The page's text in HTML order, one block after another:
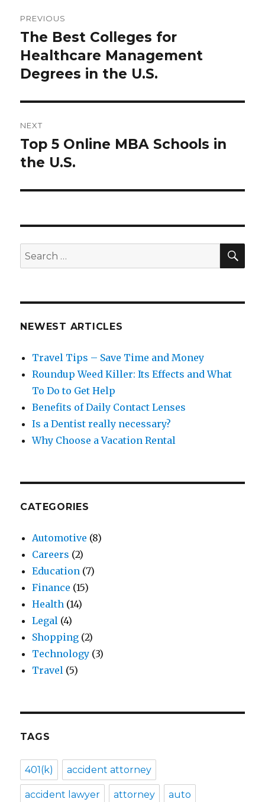
navigation
PREVIOUS
Previous
post:
The Best Colleges for
Healthcare Management
Degrees in the U.S.
NEXT
Next
post:
Top 5 Online MBA Schools in
the U.S.
Search
for:
NEWEST ARTICLES
Travel Tips – Save Time and Money
Roundup Weed Killer: Its Effects and What
To Do to Get Help
Benefits of Daily Contact Lenses
Is a Dentist really necessary?
Why Choose a Vacation Rental
CATEGORIES
Automotive (8)
Careers (2)
Education (7)
Finance (15)
Health (14)
Legal (4)
Shopping (2)
Technology (3)
Travel (5)
TAGS
401(k) accident attorney
accident lawyer attorney auto